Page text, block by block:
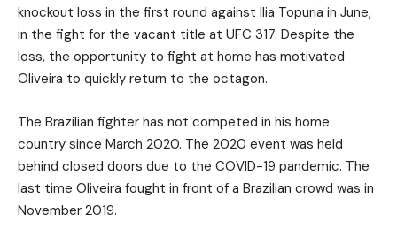
knockout loss in the first round against Ilia Topuria in June,
in the fight for the vacant title at UFC 317. Despite the
loss, the opportunity to fight at home has motivated
Oliveira to quickly return to the octagon.
The Brazilian fighter has not competed in his home
country since March 2020. The 2020 event was held
behind closed doors due to the COVID-19 pandemic. The
last time Oliveira fought in front of a Brazilian crowd was in
November 2019.